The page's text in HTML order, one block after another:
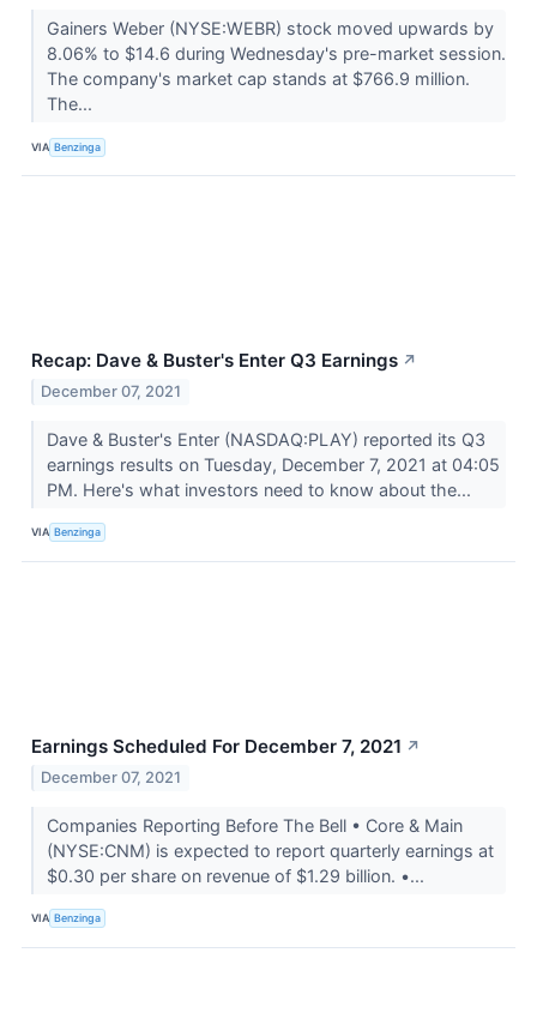
Gainers Weber (NYSE:WEBR) stock moved upwards by
8.06% to $14.6 during Wednesday's pre-market session.
The company's market cap stands at $766.9 million.
The...
VIA Benzinga
Recap: Dave & Buster's Enter Q3 Earnings ↗
December 07, 2021
Dave & Buster's Enter (NASDAQ:PLAY) reported its Q3
earnings results on Tuesday, December 7, 2021 at 04:05
PM. Here's what investors need to know about the...
VIA Benzinga
Earnings Scheduled For December 7, 2021 ↗
December 07, 2021
Companies Reporting Before The Bell • Core & Main
(NYSE:CNM) is expected to report quarterly earnings at
$0.30 per share on revenue of $1.29 billion. •...
VIA Benzinga